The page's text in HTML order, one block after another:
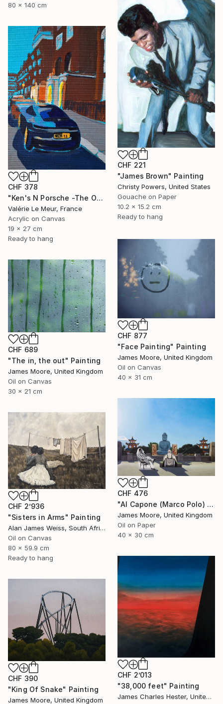
80 x 140 cm
CHF 221
"James Brown" Painting
Christy Powers, United States
Gouache on Paper
10.2 x 15.2 cm
Ready to hang
CHF 378
"Ken's N Porsche -The Other Art Fair-London Oct 2025" Painting
Valérie Le Meur, France
Acrylic on Canvas
19 x 27 cm
Ready to hang
CHF 877
"Face Painting" Painting
James Moore, United Kingdom
Oil on Canvas
40 x 31 cm
CHF 689
"The in, the out" Painting
James Moore, United Kingdom
Oil on Canvas
30 x 21 cm
CHF 476
"Al Capone (Marco Polo) and Pai Mei (Kublai Khan) 1272AD" Painting
James Moore, United Kingdom
Oil on Paper
40 x 30 cm
CHF 2’936
"Sisters in Arms" Painting
Alan James Weiss, South Africa
Oil on Canvas
80 x 59.9 cm
Ready to hang
CHF 2’013
"38,000 feet" Painting
James Charles Hester, United Kingdom
CHF 390
"King Of Snake" Painting
James Moore, United Kingdom